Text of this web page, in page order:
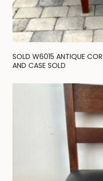
SOLD W6015 ANTIQUE
AND CASE SOLD